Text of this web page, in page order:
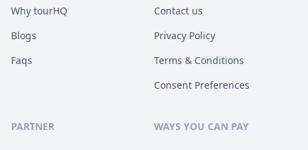
Why tourHQ
Blogs
Faqs
Contact us
Privacy Policy
Terms & Conditions
Consent Preferences
PARTNER WAYS YOU CAN PAY